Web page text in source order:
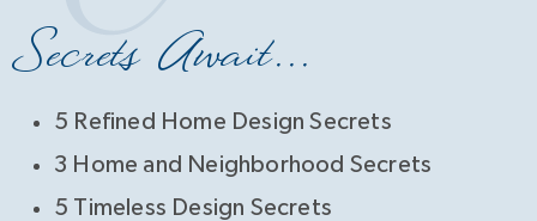
Secrets Await...
5 Refined Home Design Secrets
3 Home and Neighborhood Secrets
5 Timeless Design Secrets